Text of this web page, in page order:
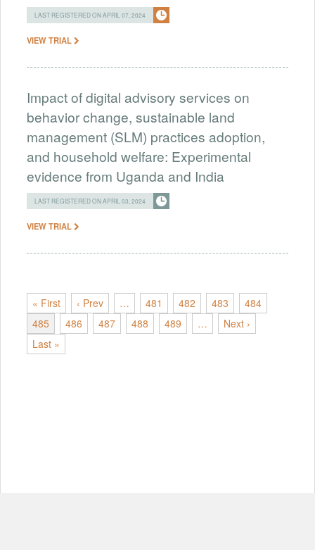
LAST REGISTERED ON APRIL 07, 2024
VIEW TRIAL
Impact of digital advisory services on
behavior change, sustainable land
management (SLM) practices adoption,
and household welfare: Experimental
evidence from Uganda and India
LAST REGISTERED ON APRIL 03, 2024
VIEW TRIAL
« First ‹ Prev … 481 482 483
484
485
486 487 488 489 …
Next ›
Last »